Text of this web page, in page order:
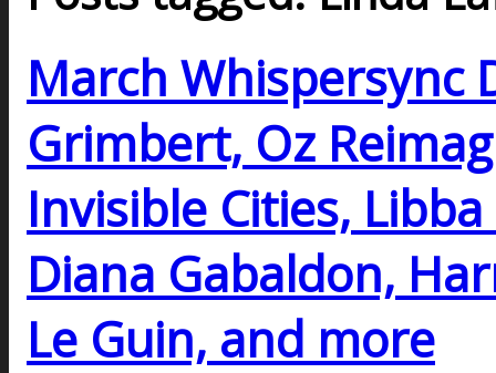
March Whispersync
Grimbert, Oz
Invisible Cities,
Diana Gabaldon,
Le Guin, and more